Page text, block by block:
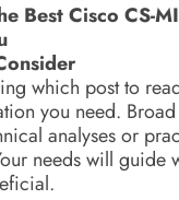
Best Cisco CS-
which post to
you need.
analyses or
needs will guide